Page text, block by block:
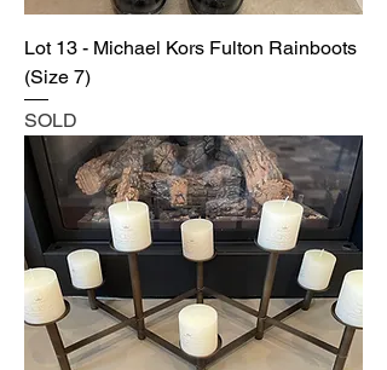
Lot 13 - Michael Kors Fulton Rainboots
(Size 7)
SOLD